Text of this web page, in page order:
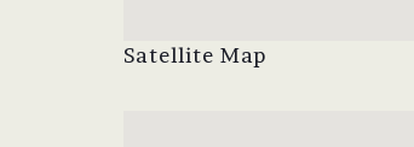
Satellite Map